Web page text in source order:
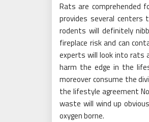
Rats are comprehended
provides several centers
rodents will definitely
fireplace risk and can
experts will look into rats
harm the edge in the
moreover consume the
the lifestyle agreement
waste will wind up
oxygen borne.